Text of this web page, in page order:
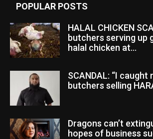
POPULAR POSTS
HALAL CHICKEN
butchers serving up
halal chicken at...
SCANDAL: “I caught
butchers selling
Dragons can’t
hopes of business